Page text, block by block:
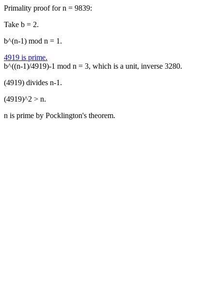
Primality proof for n = 9839:
Take b = 2.
b^(n-1) mod n = 1.
4919 is prime.
b^((n-1)/4919)-1 mod n = 3, which is a unit, inverse 3280.
(4919) divides n-1.
(4919)^2 > n.
n is prime by Pocklington's theorem.